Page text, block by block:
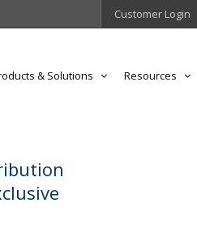
Customer Login
& Solutions Resources